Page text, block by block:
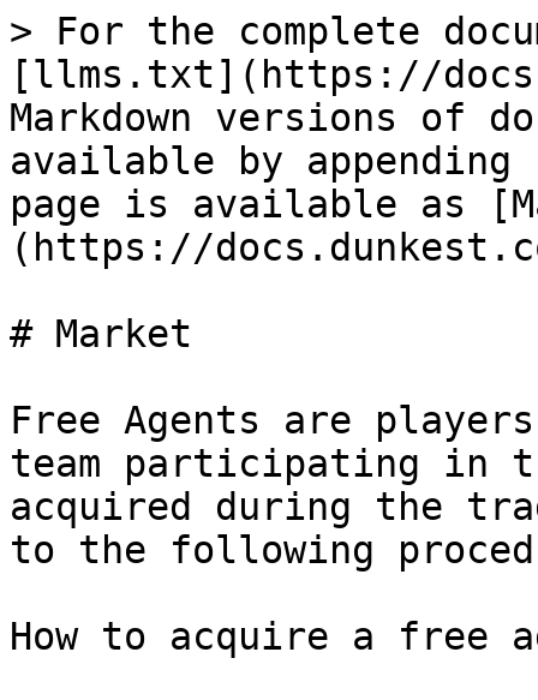
> For the complete
[llms.txt](https://
Markdown versions of
available by
page is available as
(https://
# Market
Free Agents are
team participating in
acquired during the
to the following
How to acquire a free